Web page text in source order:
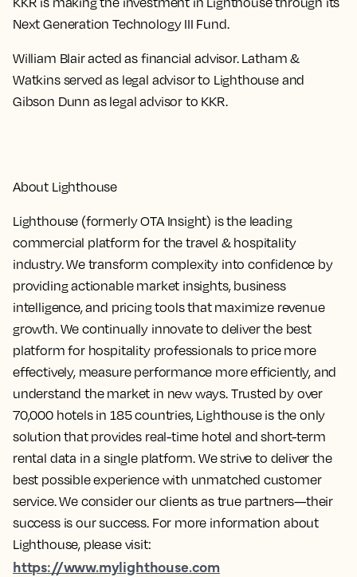
Next Generation Technology III Fund.
William Blair acted as financial advisor. Latham &
Watkins served as legal advisor to Lighthouse and
Gibson Dunn as legal advisor to KKR.
About Lighthouse
Lighthouse (formerly OTA Insight) is the leading
commercial platform for the travel & hospitality
industry. We transform complexity into confidence by
providing actionable market insights, business
intelligence, and pricing tools that maximize revenue
growth. We continually innovate to deliver the best
platform for hospitality professionals to price more
effectively, measure performance more efficiently, and
understand the market in new ways. Trusted by over
70,000 hotels in 185 countries, Lighthouse is the only
solution that provides real-time hotel and short-term
rental data in a single platform. We strive to deliver the
best possible experience with unmatched customer
service. We consider our clients as true partners—their
success is our success. For more information about
Lighthouse, please visit:
https://www.mylighthouse.com